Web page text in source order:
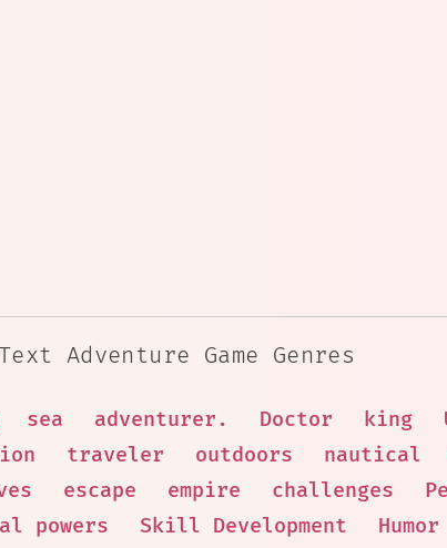
Text Adventure Game Genres
sea adventurer. Doctor king
traveler outdoors nautical
escape empire challenges
powers Skill Development Humor